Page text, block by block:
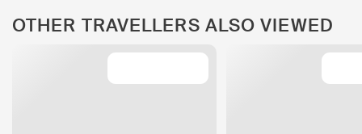
OTHER TRAVELLERS ALSO VIEWED